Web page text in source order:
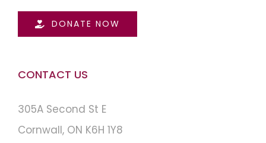
DONATE NOW
CONTACT US
305A Second St E
Cornwall, ON K6H 1Y8